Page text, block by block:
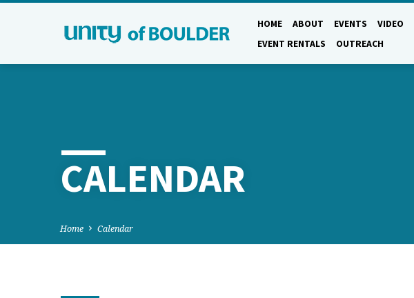
HOME ABOUT EVENTS VIDEO
EVENT RENTALS
OUTREACH
CALENDAR
Home Calendar